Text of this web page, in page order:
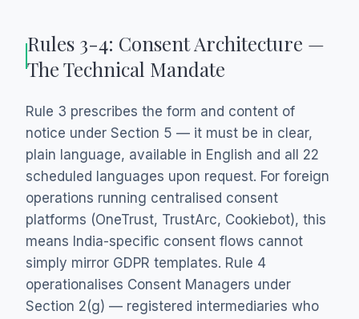
Rules 3-4: Consent Architecture —
The Technical Mandate
Rule 3 prescribes the form and content of
notice under Section 5 — it must be in clear,
plain language, available in English and all 22
scheduled languages upon request. For foreign
operations running centralised consent
platforms (OneTrust, TrustArc, Cookiebot), this
means India-specific consent flows cannot
simply mirror GDPR templates. Rule 4
operationalises Consent Managers under
Section 2(g) — registered intermediaries who